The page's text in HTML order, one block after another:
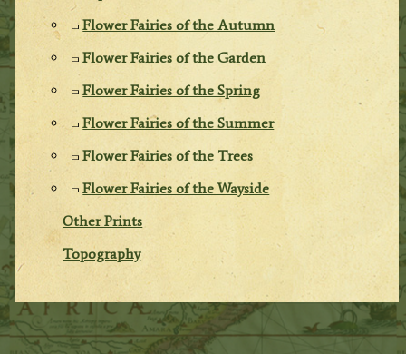
Flower Fairies of the Autumn
Flower Fairies of the Garden
Flower Fairies of the Spring
Flower Fairies of the Summer
Flower Fairies of the Trees
Flower Fairies of the Wayside
Other Prints
Topography